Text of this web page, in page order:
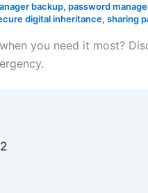
backup, password
digital inheritance, sharing
you need it most?
2